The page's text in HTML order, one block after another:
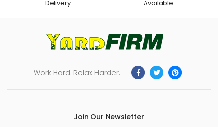
Delivery
Available
Work Hard. Relax Harder.
Join Our Newsletter